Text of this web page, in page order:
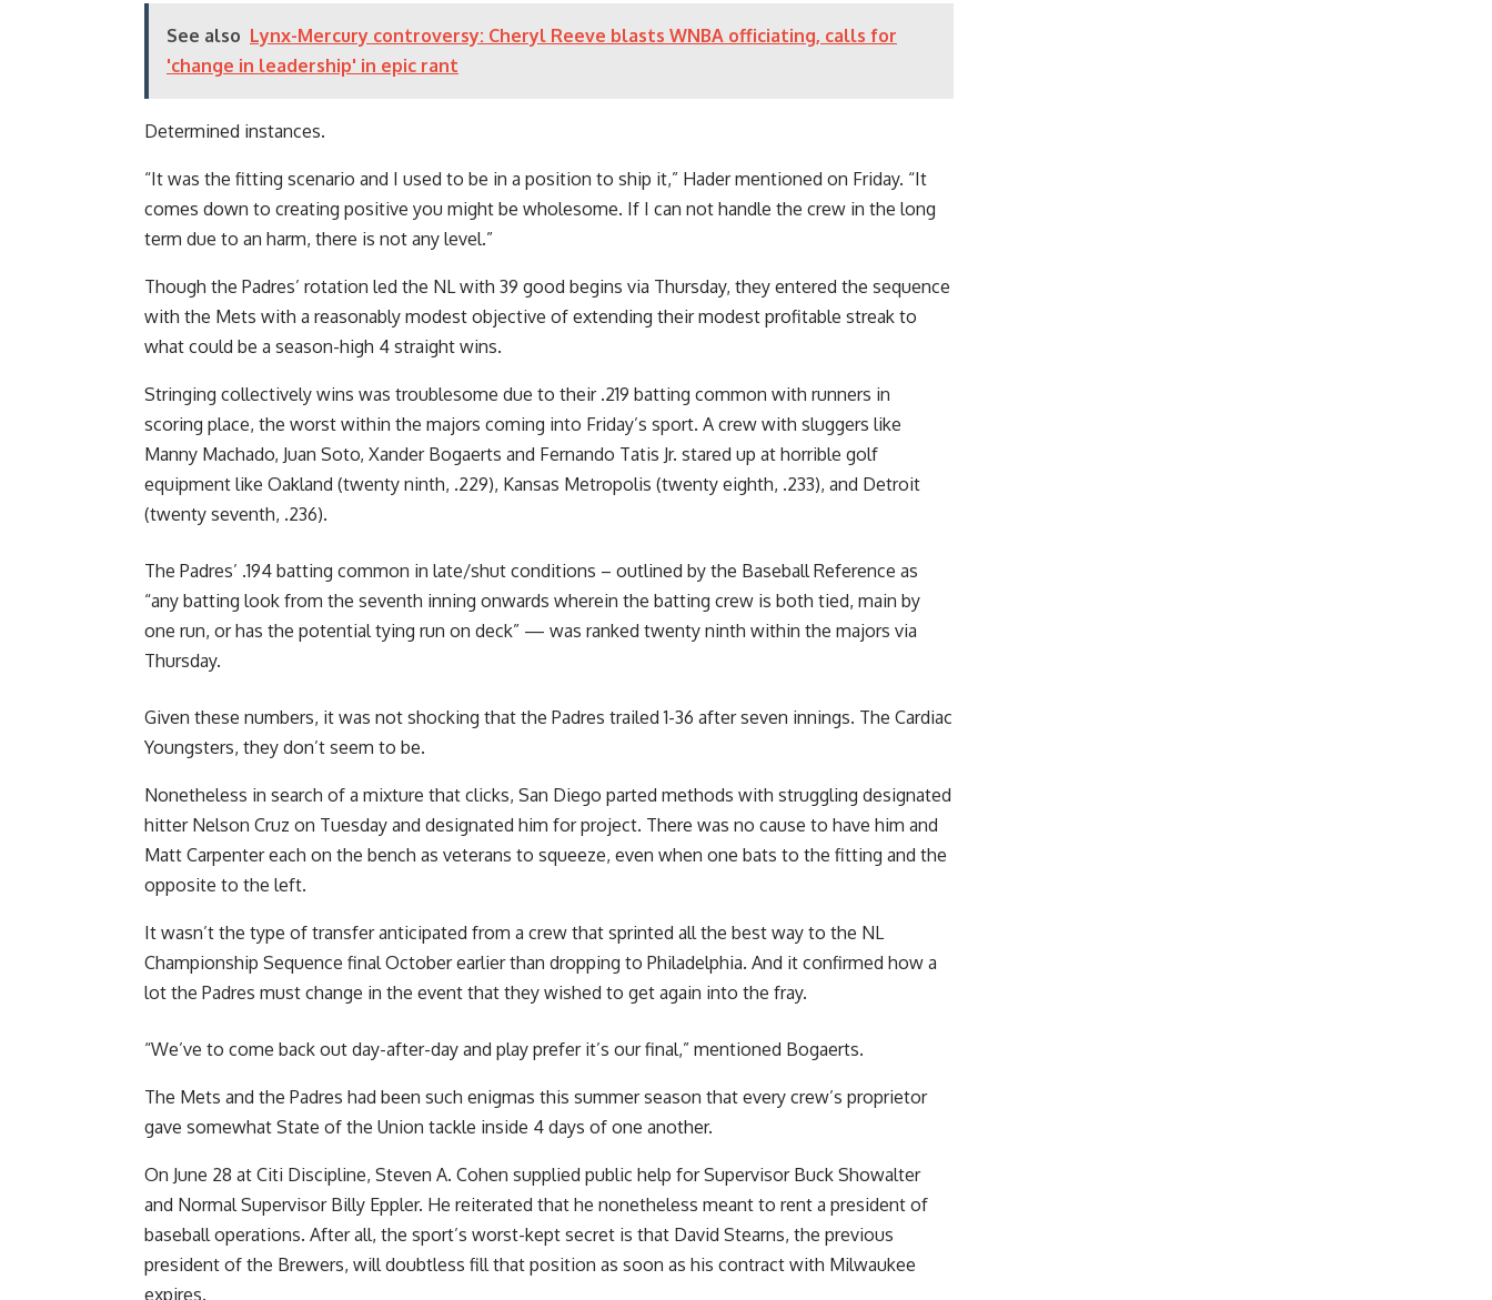
See also Lynx-Mercury controversy: Cheryl Reeve blasts WNBA officiating, calls for
'change in leadership' in epic rant
Determined instances.
“It was the fitting scenario and I used to be in a position to ship it,” Hader mentioned on Friday. “It
comes down to creating positive you might be wholesome. If I can not handle the crew in the long
term due to an harm, there is not any level.”
Though the Padres’ rotation led the NL with 39 good begins via Thursday, they entered the sequence
with the Mets with a reasonably modest objective of extending their modest profitable streak to
what could be a season-high 4 straight wins.
Stringing collectively wins was troublesome due to their .219 batting common with runners in
scoring place, the worst within the majors coming into Friday’s sport. A crew with sluggers like
Manny Machado, Juan Soto, Xander Bogaerts and Fernando Tatis Jr. stared up at horrible golf
equipment like Oakland (twenty ninth, .229), Kansas Metropolis (twenty eighth, .233), and Detroit
(twenty seventh, .236).
The Padres’ .194 batting common in late/shut conditions – outlined by the Baseball Reference as
“any batting look from the seventh inning onwards wherein the batting crew is both tied, main by
one run, or has the potential tying run on deck” — was ranked twenty ninth within the majors via
Thursday.
Given these numbers, it was not shocking that the Padres trailed 1-36 after seven innings. The Cardiac
Youngsters, they don’t seem to be.
Nonetheless in search of a mixture that clicks, San Diego parted methods with struggling designated
hitter Nelson Cruz on Tuesday and designated him for project. There was no cause to have him and
Matt Carpenter each on the bench as veterans to squeeze, even when one bats to the fitting and the
opposite to the left.
It wasn’t the type of transfer anticipated from a crew that sprinted all the best way to the NL
Championship Sequence final October earlier than dropping to Philadelphia. And it confirmed how a
lot the Padres must change in the event that they wished to get again into the fray.
“We’ve to come back out day-after-day and play prefer it’s our final,” mentioned Bogaerts.
The Mets and the Padres had been such enigmas this summer season that every crew’s proprietor
gave somewhat State of the Union tackle inside 4 days of one another.
On June 28 at Citi Discipline, Steven A. Cohen supplied public help for Supervisor Buck Showalter
and Normal Supervisor Billy Eppler. He reiterated that he nonetheless meant to rent a president of
baseball operations. After all, the sport’s worst-kept secret is that David Stearns, the previous
president of the Brewers, will doubtless fill that position as soon as his contract with Milwaukee
expires.